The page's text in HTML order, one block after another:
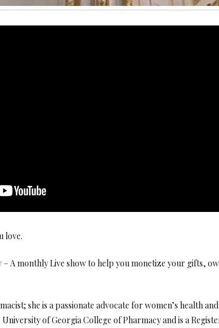
love.
– A monthly Live show to help you monetize your gifts,
she is a passionate advocate for women’s health
of Georgia College of Pharmacy and is a